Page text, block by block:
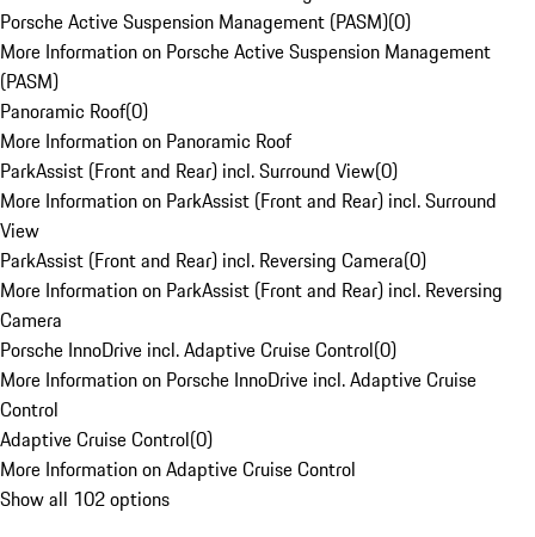
Porsche Active Suspension Management (PASM)(0)
More Information on Porsche Active Suspension Management
(PASM)
Panoramic Roof(0)
More Information on Panoramic Roof
ParkAssist (Front and Rear) incl. Surround View(0)
More Information on ParkAssist (Front and Rear) incl. Surround
View
ParkAssist (Front and Rear) incl. Reversing Camera(0)
More Information on ParkAssist (Front and Rear) incl. Reversing
Camera
Porsche InnoDrive incl. Adaptive Cruise Control(0)
More Information on Porsche InnoDrive incl. Adaptive Cruise
Control
Adaptive Cruise Control(0)
More Information on Adaptive Cruise Control
Show all 102 options